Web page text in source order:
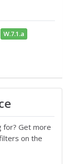
W.7.1.a
for? Get more
on the